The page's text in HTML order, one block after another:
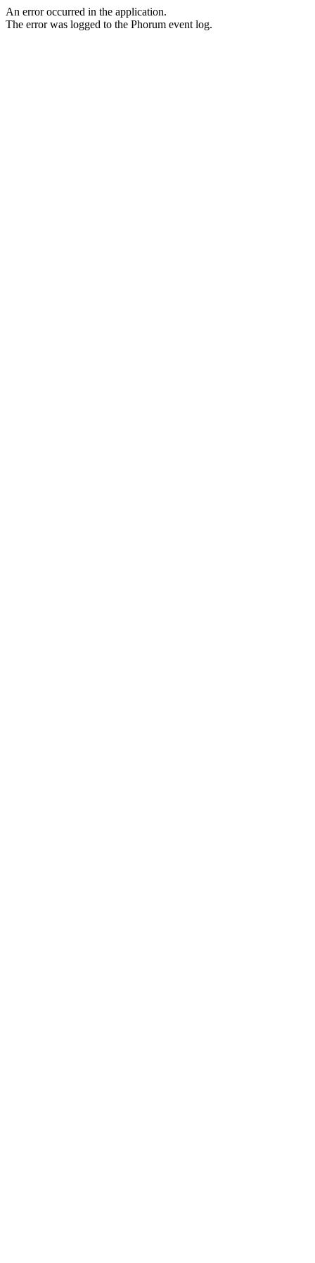
An error occurred in the application.
The error was logged to the Phorum event log.